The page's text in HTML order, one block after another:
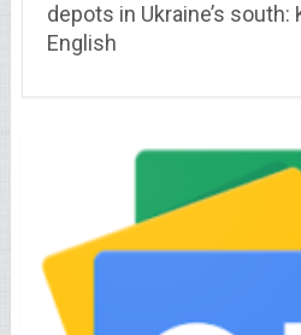
depots in Ukraine’s south:
English